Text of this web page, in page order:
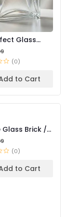
Glass
Clarity L...
(0)
to Cart
Glass Brick /
Glass Br...
(0)
to Cart